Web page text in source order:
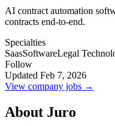
AI contract automation
contracts end-to-end.
Specialties
SaasSoftwareLegal
Follow
Updated Feb 7, 2026
View company jobs →
About Juro